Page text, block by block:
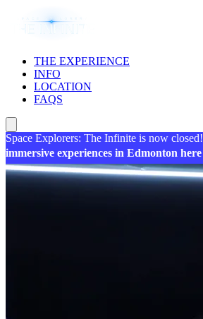
THE EXPERIENCE
INFO
LOCATION
FAQS
Space Explorers: The Infinite is now closed!
immersive experiences in Edmonton here